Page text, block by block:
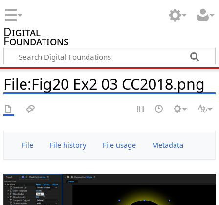
Digital
Foundations
File:Fig20 Ex2 03 CC2018.png
File File history File usage Metadata